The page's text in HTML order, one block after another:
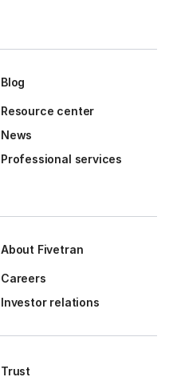
Blog
Resource center
News
Professional services
About Fivetran
Careers
Investor relations
Trust